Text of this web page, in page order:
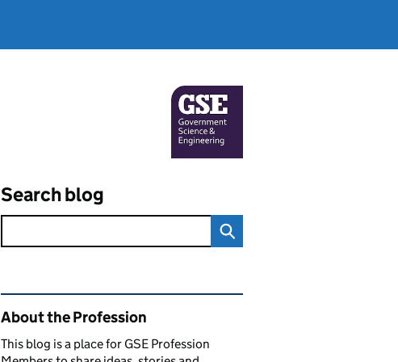
Search blog
Related content and links
About the Profession
This blog is a place for GSE Profession